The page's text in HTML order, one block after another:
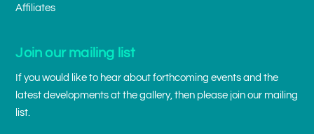
Affiliates
Join our mailing list
If you would like to hear about forthcoming events and the
latest developments at the gallery, then please join our mailing
list.